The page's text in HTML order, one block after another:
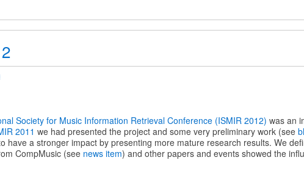
Society for Music Information Retrieval Conference (ISMIR 2012) was an
2011 we had presented the project and some very preliminary work (see
have a stronger impact by presenting more mature research results. We
CompMusic (see news item) and other papers and events showed the